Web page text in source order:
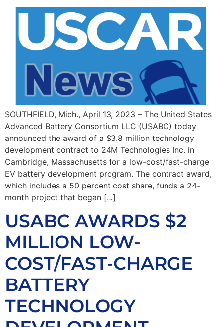
SOUTHFIELD, Mich., April 13, 2023 – The United States
Advanced Battery Consortium LLC (USABC) today
announced the award of a $3.8 million technology
development contract to 24M Technologies Inc. in
Cambridge, Massachusetts for a low-cost/fast-charge
EV battery development program. The contract award,
which includes a 50 percent cost share, funds a 24-
month project that began […]
USABC AWARDS $2
MILLION LOW-
COST/FAST-CHARGE
BATTERY
TECHNOLOGY